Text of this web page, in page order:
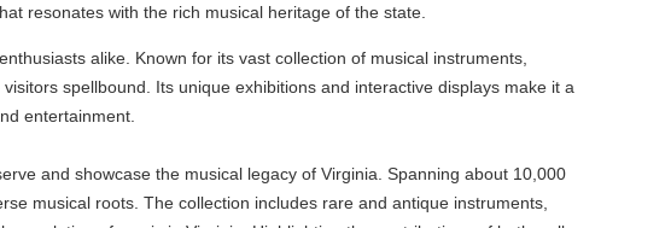
resonates with the rich musical heritage of the state.
alike. Known for its vast collection of musical instruments,
spellbound. Its unique exhibitions and interactive displays make it a
entertainment.
and showcase the musical legacy of Virginia. Spanning about 10,000
musical roots. The collection includes rare and antique instruments,